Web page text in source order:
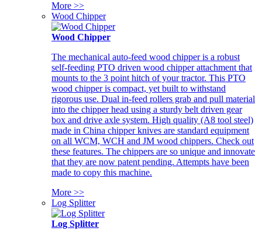
More >>
Wood Chipper
Wood Chipper
The mechanical auto-feed wood chipper is a robust
self-feeding PTO driven wood chipper attachment that
mounts to the 3 point hitch of your tractor. This PTO
wood chipper is compact, yet built to withstand
rigorous use. Dual in-feed rollers grab and pull material
into the chipper head using a sturdy belt driven gear
box and drive axle system. High quality (A8 tool steel)
made in China chipper knives are standard equipment
on all WCM, WCH and JM wood chippers. Check out
these features. The chippers are so unique and innovate
that they are now patent pending. Attempts have been
made to copy this machine.
More >>
Log Splitter
Log Splitter